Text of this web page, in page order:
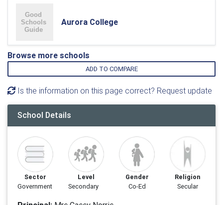
Aurora College
Browse more schools
ADD TO COMPARE
Is the information on this page correct? Request update
School Details
Sector
Government
Level
Secondary
Gender
Co-Ed
Religion
Secular